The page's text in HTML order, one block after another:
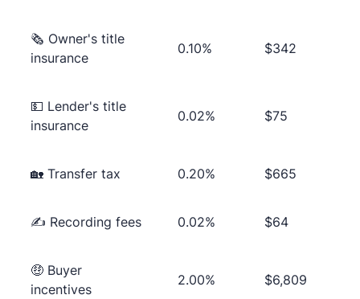
🗞 Owner's title
insurance
0.10% $342
💵 Lender's title
insurance
0.02% $75
🏡 Transfer tax 0.20% $665
✍ Recording fees 0.02% $64
🤑 Buyer
incentives
2.00% $6,809